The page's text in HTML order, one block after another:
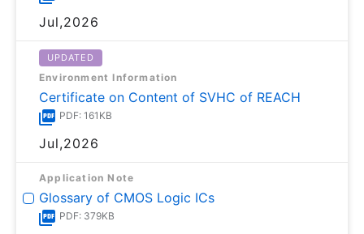
Jul,2026
UPDATED
Environment Information
Certificate on Content of SVHC of REACH
PDF: 161KB
Jul,2026
Application Note
Glossary of CMOS Logic ICs
PDF: 379KB